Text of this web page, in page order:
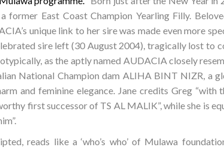
East Coast Champion Yearling Filly.
unique link to her sire was made even more
sire left (30 August 2004), tragically lost to
as the aptly named AUDACIA closely
National Champion dam ALIHA BINT NIZR, a
and feminine elegance. Jane credits Greg
first successor of TS AL MALIK”, while she is
reads like a ‘who’s who’ of Mulawa